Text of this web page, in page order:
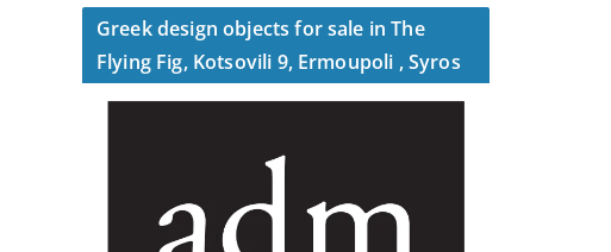
Greek design objects for sale in The
Flying Fig, Kotsovili 9, Ermoupoli , Syros